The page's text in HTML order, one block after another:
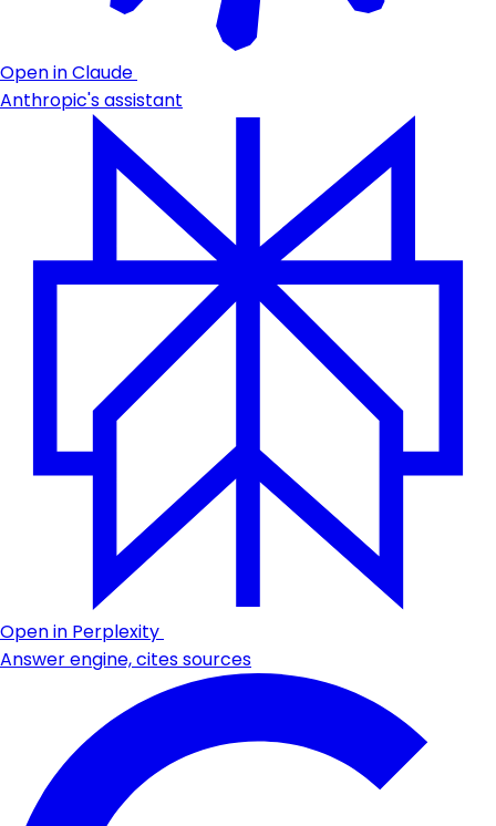
Open in Claude
Anthropic's assistant
Open in Perplexity
Answer engine, cites sources